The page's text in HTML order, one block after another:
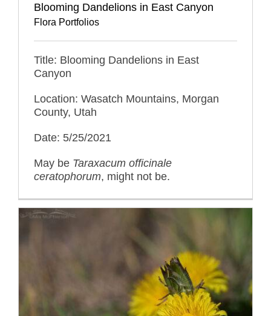
Blooming Dandelions in East Canyon
Flora Portfolios
Title: Blooming Dandelions in East
Canyon
Location: Wasatch Mountains, Morgan
County, Utah
Date: 5/25/2021
May be Taraxacum officinale
ceratophorum, might not be.